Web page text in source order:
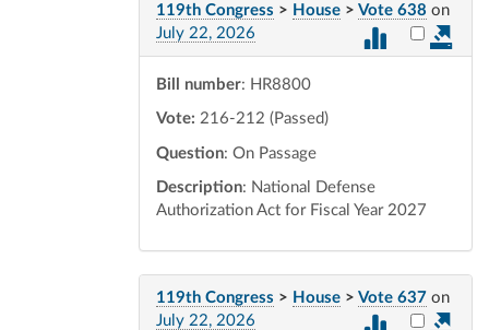
119th Congress > House > Vote 638 on
July 22, 2026
Select
Bill number: HR8800
Vote: 216-212 (Passed)
Question: On Passage
Description: National Defense
Authorization Act for Fiscal Year 2027
119th Congress > House > Vote 637 on
July 22, 2026
Select